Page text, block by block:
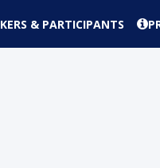
& PARTICIPANTS